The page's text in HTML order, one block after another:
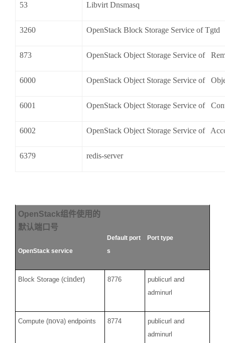
53 Libvirt Dnsmasq
3260 OpenStack Block Storage Service of Tgtd
873 OpenStack Object Storage Service of
6000 OpenStack Object Storage Service of
6001 OpenStack Object Storage Service of
6002 OpenStack Object Storage Service of
6379 redis-server
OpenStack组件使用的
默认端口号
OpenStack service
Default port
s
Port type
Block Storage (cinder) 8776
publicurl and
adminurl
Compute (nova) endpoints 8774
publicurl and
adminurl